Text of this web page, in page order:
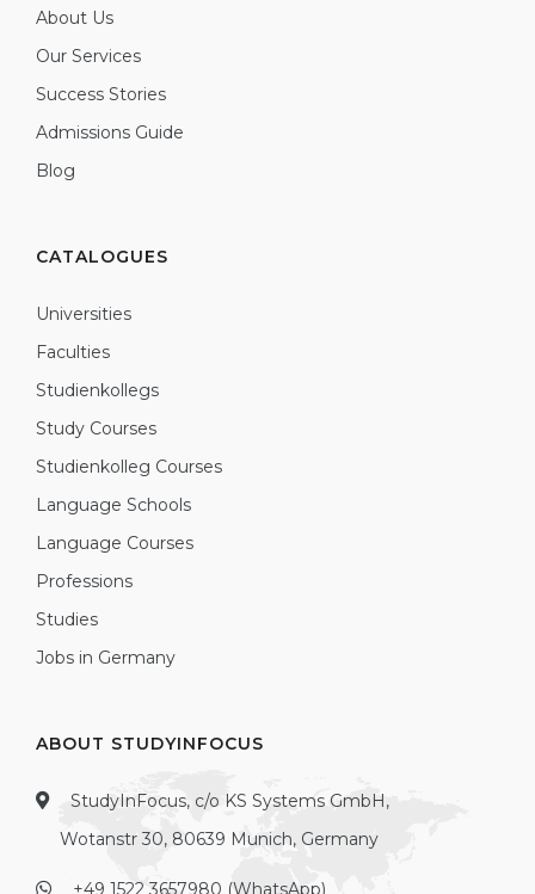
About Us
Our Services
Success Stories
Admissions Guide
Blog
CATALOGUES
Universities
Faculties
Studienkollegs
Study Courses
Studienkolleg Courses
Language Schools
Language Courses
Professions
Studies
Jobs in Germany
ABOUT STUDYINFOCUS
StudyInFocus, c/o KS Systems GmbH,
Wotanstr 30, 80639 Munich, Germany
+49 1522 3657980 (WhatsApp)